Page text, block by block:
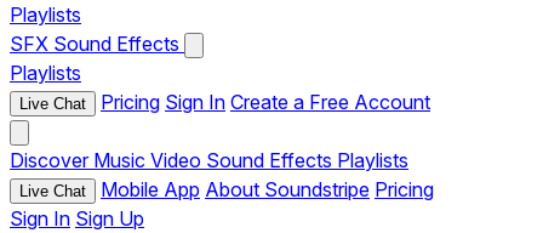
Playlists
SFX Sound Effects
Playlists
Live Chat Pricing Sign In Create a Free Account
Discover Music Video Sound Effects Playlists
Live Chat Mobile App About Soundstripe Pricing
Sign In Sign Up